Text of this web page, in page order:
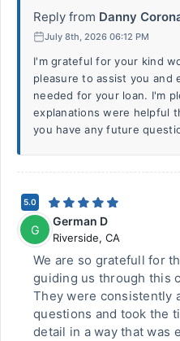
Reply from Danny
July 8th, 2026 06:12 PM
I'm grateful for your kind
pleasure to assist you and
needed for your loan. I'm
explanations were helpful
you have any future
5.0
G
German D
Riverside, CA
We are so gratefull for
guiding us through this
They were consistently
questions and took the
detail in a way that was